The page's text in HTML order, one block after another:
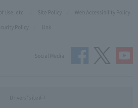
Use, etc. Site Policy
Web Accessibility Policy
Policy Link